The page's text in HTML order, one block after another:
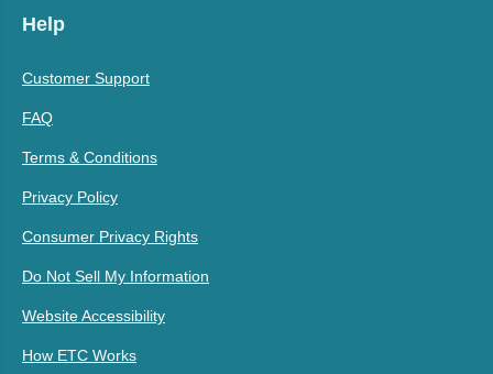
Help
Customer Support
FAQ
Terms & Conditions
Privacy Policy
Consumer Privacy Rights
Do Not Sell My Information
Website Accessibility
How ETC Works